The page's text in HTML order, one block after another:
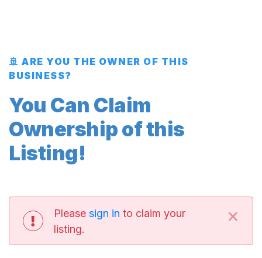
🚢 ARE YOU THE OWNER OF THIS
BUSINESS?
You Can Claim
Ownership of this
Listing!
Please sign in to claim your
listing.
×